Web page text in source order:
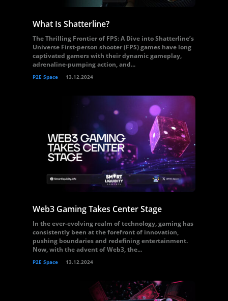
What Is Shatterline?
The Thrilling Frontier of FPS: A Dive into Shatterline’s
Universe First-person shooter (FPS) games have long
captivated gamers with their dynamic gameplay,
adrenaline-pumping action, and...
P2E Space 13.12.2024
Web3 Gaming Takes Center Stage
In the ever-evolving realm of technology, gaming has
consistently been at the forefront of innovation,
pushing boundaries and redefining entertainment.
Now, with the advent of Web3, the...
P2E Space 13.12.2024